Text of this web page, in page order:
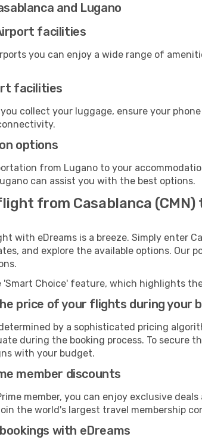
and Lugano
facilities
you can enjoy a wide range of
facilities
collect your luggage, ensure your
options
from Lugano to your
can assist you with the best options.
from Casablanca (CMN)
with eDreams is a breeze. Simply enter
and explore the available options. Our
'Smart Choice' feature, which highlights
price of your flights during your
by a sophisticated pricing
during the booking process. To secure
with your budget.
member discounts
member, you can enjoy exclusive
the world's largest travel membership
with eDreams